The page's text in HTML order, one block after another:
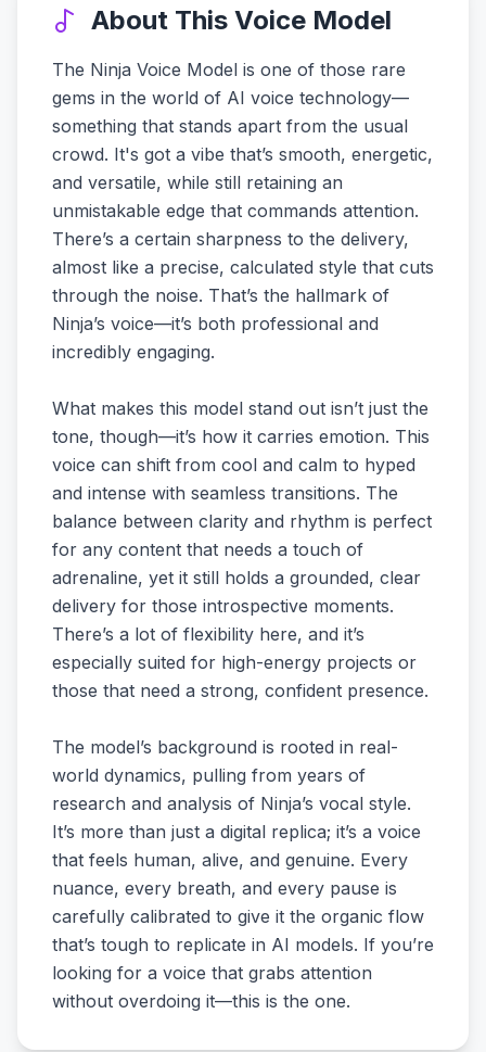
About This Voice Model
The Ninja Voice Model is one of those rare
gems in the world of AI voice technology—
something that stands apart from the usual
crowd. It's got a vibe that’s smooth, energetic,
and versatile, while still retaining an
unmistakable edge that commands attention.
There’s a certain sharpness to the delivery,
almost like a precise, calculated style that cuts
through the noise. That’s the hallmark of
Ninja’s voice—it’s both professional and
incredibly engaging.
What makes this model stand out isn’t just the
tone, though—it’s how it carries emotion. This
voice can shift from cool and calm to hyped
and intense with seamless transitions. The
balance between clarity and rhythm is perfect
for any content that needs a touch of
adrenaline, yet it still holds a grounded, clear
delivery for those introspective moments.
There’s a lot of flexibility here, and it’s
especially suited for high-energy projects or
those that need a strong, confident presence.
The model’s background is rooted in real-
world dynamics, pulling from years of
research and analysis of Ninja’s vocal style.
It’s more than just a digital replica; it’s a voice
that feels human, alive, and genuine. Every
nuance, every breath, and every pause is
carefully calibrated to give it the organic flow
that’s tough to replicate in AI models. If you’re
looking for a voice that grabs attention
without overdoing it—this is the one.